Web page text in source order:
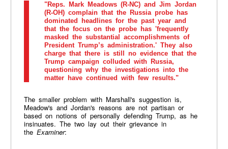
"Reps. Mark Meadows (R-NC) and Jim Jordan
(R-OH) complain that the Russia probe has
dominated headlines for the past year and
that the focus on the probe has 'frequently
masked the substantial accomplishments of
President Trump’s administration.' They also
charge that there is still no evidence that the
Trump campaign colluded with Russia,
questioning why the investigations into the
matter have continued with few results."
The smaller problem with Marshall's suggestion is,
Meadow's and Jordan's reasons are not partisan or
based on notions of personally defending Trump, as he
insinuates. The two lay out their grievance in
the Examiner: